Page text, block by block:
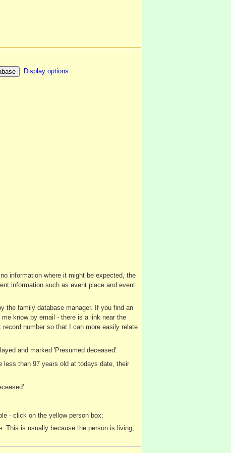
Display options
information where it might be expected, the
information such as event place and event
the family database manager. If you find an
know by email - there is a link near the
number so that I can more easily relate
and marked 'Presumed deceased'.
less than 97 years old at todays date, their
- click on the yellow person box;
This is usually because the person is living,